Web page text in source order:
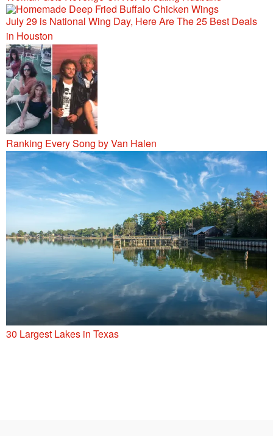
July 29 is National Wing Day, Here Are The 25 Best Deals
in Houston
Ranking Every Song by Van Halen
30 Largest Lakes in Texas